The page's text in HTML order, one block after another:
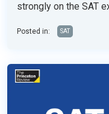
strongly on the SAT
Posted in: SAT